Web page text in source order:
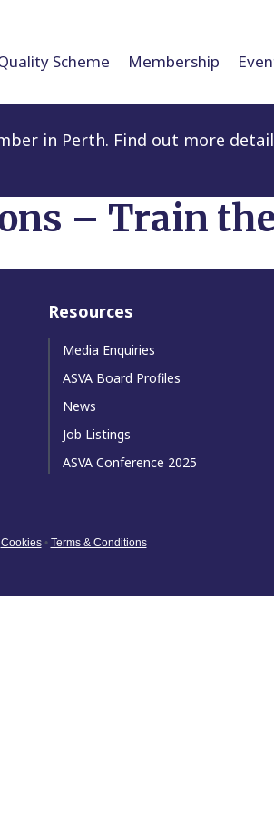
Scheme Membership
in Perth. Find out more
– Train
Resources
Media Enquiries
ASVA Board Profiles
News
Job Listings
ASVA Conference 2025
Cookies • Terms & Conditions